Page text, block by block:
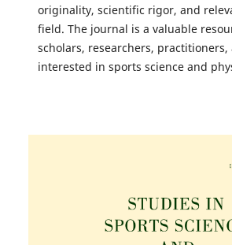
originality, scientific rigor, and
field. The journal is a valuable
scholars, researchers,
interested in sports science and